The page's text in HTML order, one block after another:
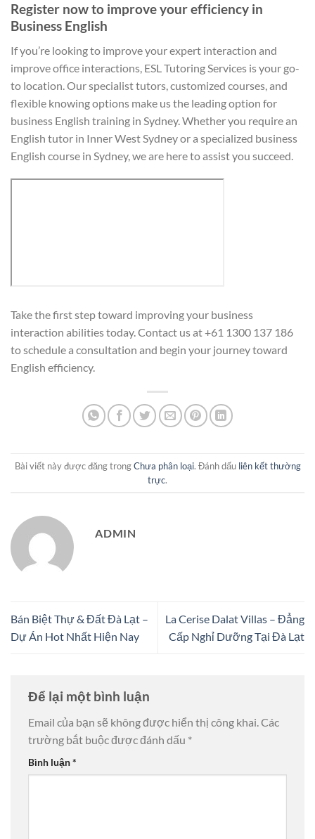
Register now to improve your efficiency in
Business English
If you’re looking to improve your expert interaction and
improve office interactions, ESL Tutoring Services is your go-
to location. Our specialist tutors, customized courses, and
flexible knowing options make us the leading option for
business English training in Sydney. Whether you require an
English tutor in Inner West Sydney or a specialized business
English course in Sydney, we are here to assist you succeed.
Take the first step toward improving your business
interaction abilities today. Contact us at +61 1300 137 186
to schedule a consultation and begin your journey toward
English efficiency.
Bài viết này được đăng trongChưa phân loại. Đánh dấu liên kết thường
trực.
ADMIN
Bán Biệt Thự & Đất Đà Lạt –
Dự Án Hot Nhất Hiện Nay
La Cerise Dalat Villas – Đẳng
Cấp Nghỉ Dưỡng Tại Đà Lạt
Để lại một bình luận
Email của bạn sẽ không được hiển thị công khai.Các
trường bắt buộc được đánh dấu *
Bình luận*